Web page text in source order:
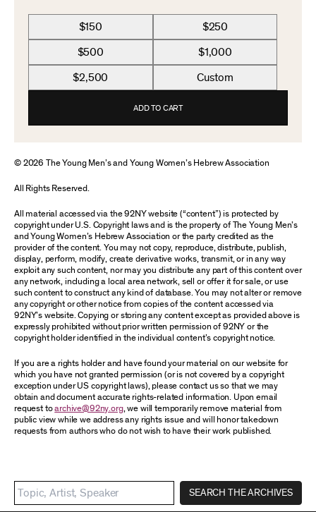
$150 $250
$500 $1,000
$2,500 Custom
ADD TO CART
© 2026 The Young Men’s and Young Women’s Hebrew Association
All Rights Reserved.
All material accessed via the 92NY website (“content”) is protected by
copyright under U.S. Copyright laws and is the property of The Young Men’s
and Young Women’s Hebrew Association or the party credited as the
provider of the content. You may not copy, reproduce, distribute, publish,
display, perform, modify, create derivative works, transmit, or in any way
exploit any such content, nor may you distribute any part of this content over
any network, including a local area network, sell or offer it for sale, or use
such content to construct any kind of database. You may not alter or remove
any copyright or other notice from copies of the content accessed via
92NY’s website. Copying or storing any content except as provided above is
expressly prohibited without prior written permission of 92NY or the
copyright holder identified in the individual content’s copyright notice.
If you are a rights holder and have found your material on our website for
which you have not granted permission (or is not covered by a copyright
exception under US copyright laws), please contact us so that we may
obtain and document accurate rights-related information. Upon email
request toarchive@92ny.org, we will temporarily remove material from
public view while we address any rights issue and will honor takedown
requests from authors who do not wish to have their work published.
SEARCH THE ARCHIVES